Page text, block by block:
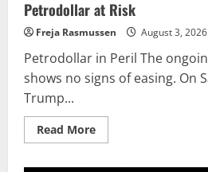
Petrodollar at Risk
Freja Rasmussen August 3, 2026
Petrodollar in Peril The
shows no signs of easing. On
Trump...
Read MoreRead
more